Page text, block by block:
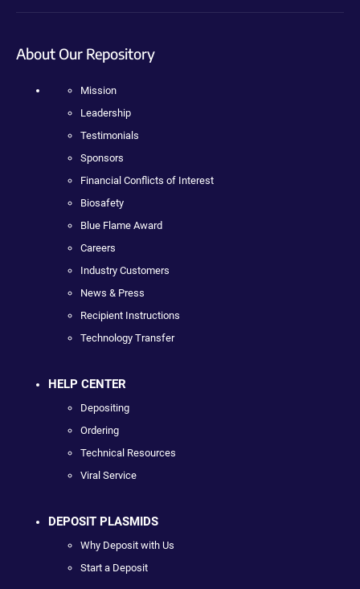
About Our Repository
Mission
Leadership
Testimonials
Sponsors
Financial Conflicts of Interest
Biosafety
Blue Flame Award
Careers
Industry Customers
News & Press
Recipient Instructions
Technology Transfer
HELP CENTER
Depositing
Ordering
Technical Resources
Viral Service
DEPOSIT PLASMIDS
Why Deposit with Us
Start a Deposit